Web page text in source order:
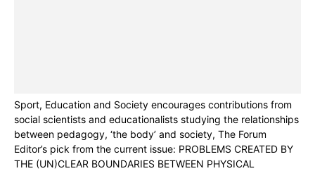
Sport, Education and Society encourages contributions from
social scientists and educationalists studying the relationships
between pedagogy, ‘the body’ and society, The Forum
Editor’s pick from the current issue: PROBLEMS CREATED BY
THE (UN)CLEAR BOUNDARIES BETWEEN PHYSICAL